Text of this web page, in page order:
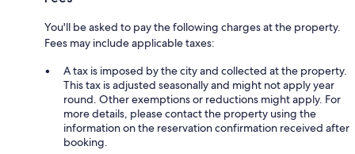
You'll be asked to pay the following charges at the property.
Fees may include applicable taxes:
A tax is imposed by the city and collected at the property.
This tax is adjusted seasonally and might not apply year
round. Other exemptions or reductions might apply. For
more details, please contact the property using the
information on the reservation confirmation received after
booking.